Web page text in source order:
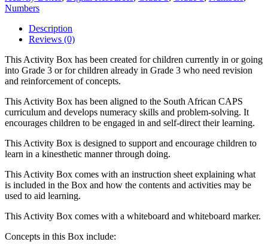
Numbers
Description
Reviews (0)
This Activity Box has been created for children currently in or going
into Grade 3 or for children already in Grade 3 who need revision
and reinforcement of concepts.
This Activity Box has been aligned to the South African CAPS
curriculum and develops numeracy skills and problem-solving. It
encourages children to be engaged in and self-direct their learning.
This Activity Box is designed to support and encourage children to
learn in a kinesthetic manner through doing.
This Activity Box comes with an instruction sheet explaining what
is included in the Box and how the contents and activities may be
used to aid learning.
This Activity Box comes with a whiteboard and whiteboard marker.
Concepts in this Box include: